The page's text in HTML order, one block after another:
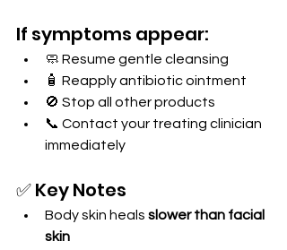
If symptoms appear:
🧼 Resume gentle cleansing
🧴 Reapply antibiotic ointment
🚫 Stop all other products
📞 Contact your treating clinician
immediately
✅ Key Notes
Body skin heals slower than facial
skin